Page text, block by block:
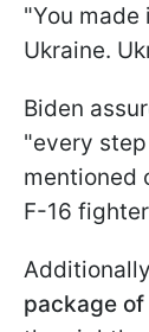
"You made
Ukraine.
Biden
"every
mentioned
F-16
package